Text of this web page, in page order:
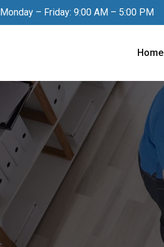
Monday – Friday: 9:00 AM – 5:00 PM
Home